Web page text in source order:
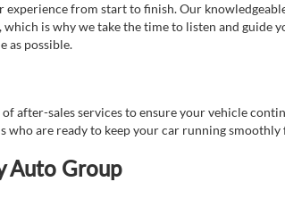
from start to finish. Our
is why we take the time to listen and guide
as possible.
after-sales services to ensure your vehicle
are ready to keep your car running smoothly
Auto Group